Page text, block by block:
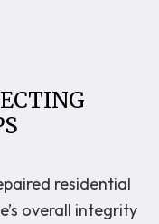
residential
overall integrity